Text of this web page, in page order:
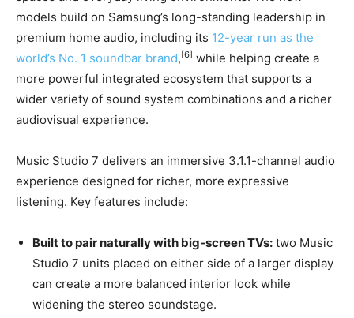
models build on Samsung’s long-standing leadership in
premium home audio, including its 12-year run as the
world’s No. 1 soundbar brand, [6] while helping create a
more powerful integrated ecosystem that supports a
wider variety of sound system combinations and a richer
audiovisual experience.
Music Studio 7 delivers an immersive 3.1.1-channel audio
experience designed for richer, more expressive
listening. Key features include:
Built to pair naturally with big-screen TVs: two Music
Studio 7 units placed on either side of a larger display
can create a more balanced interior look while
widening the stereo soundstage.